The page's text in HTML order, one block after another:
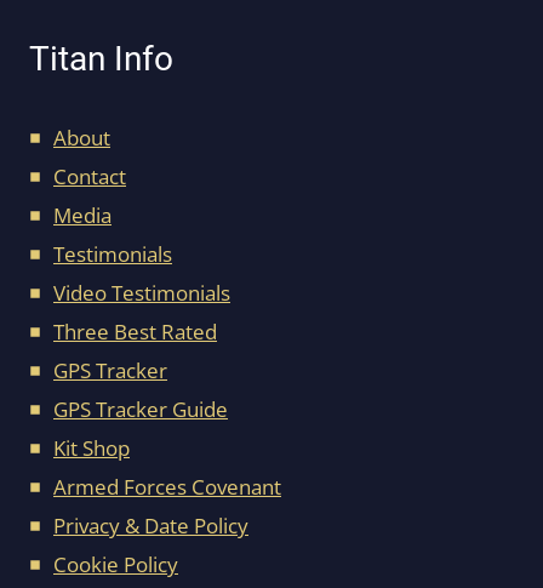
Titan Info
About
Contact
Media
Testimonials
Video Testimonials
Three Best Rated
GPS Tracker
GPS Tracker Guide
Kit Shop
Armed Forces Covenant
Privacy & Date Policy
Cookie Policy